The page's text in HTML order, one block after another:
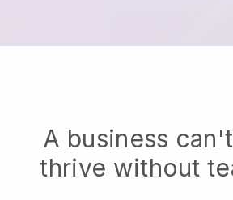
A business
thrive without